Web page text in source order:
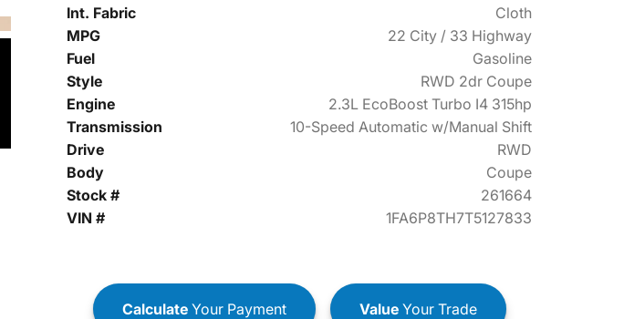
Int. Fabric
Cloth
MPG
22 City / 33 Highway
Fuel
Gasoline
Style
RWD 2dr Coupe
Engine
2.3L EcoBoost Turbo I4 315hp
Transmission
10-Speed Automatic w/Manual Shift
Drive
RWD
Body
Coupe
Stock #
261664
VIN #
1FA6P8TH7T5127833
CalculateYour Payment ValueYour Trade